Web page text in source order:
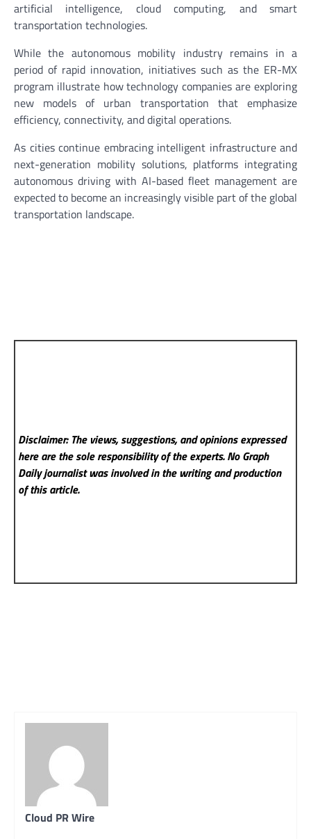
artificial intelligence, cloud computing, and smart
transportation technologies.
While the autonomous mobility industry remains in a
period of rapid innovation, initiatives such as the ER-MX
program illustrate how technology companies are exploring
new models of urban transportation that emphasize
efficiency, connectivity, and digital operations.
As cities continue embracing intelligent infrastructure and
next-generation mobility solutions, platforms integrating
autonomous driving with AI-based fleet management are
expected to become an increasingly visible part of the global
transportation landscape.
Disclaimer: The views, suggestions, and opinions expressed
here are the sole responsibility of the experts. No Graph
Dailyjournalist was involved in the writing and production
of this article.
Cloud PR Wire